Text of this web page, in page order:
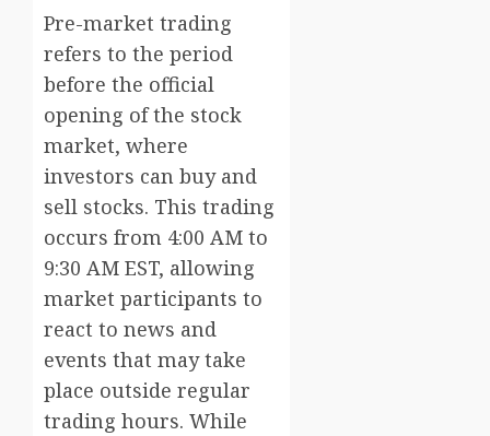
Pre-market trading
refers to the period
before the official
opening of the stock
market, where
investors can buy and
sell stocks. This trading
occurs from 4:00 AM to
9:30 AM EST, allowing
market participants to
react to news and
events that may take
place outside regular
trading hours. While